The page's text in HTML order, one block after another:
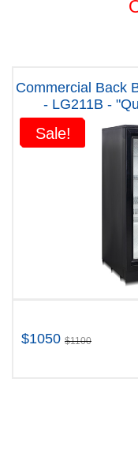
Sale!
Commercial Back
- LG211B - "Quipwell Australiana " 5 Years
$1050 $1100
Sale!